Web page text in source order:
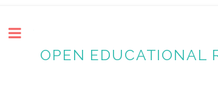
OPEN EDUCATIONAL